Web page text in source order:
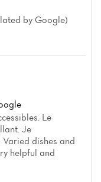
by Google)
Le
Je
dishes and
helpful and